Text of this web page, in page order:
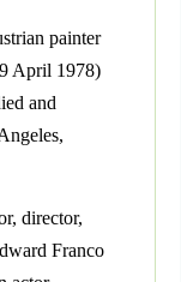
painter
April 1978)
and
director,
Franco